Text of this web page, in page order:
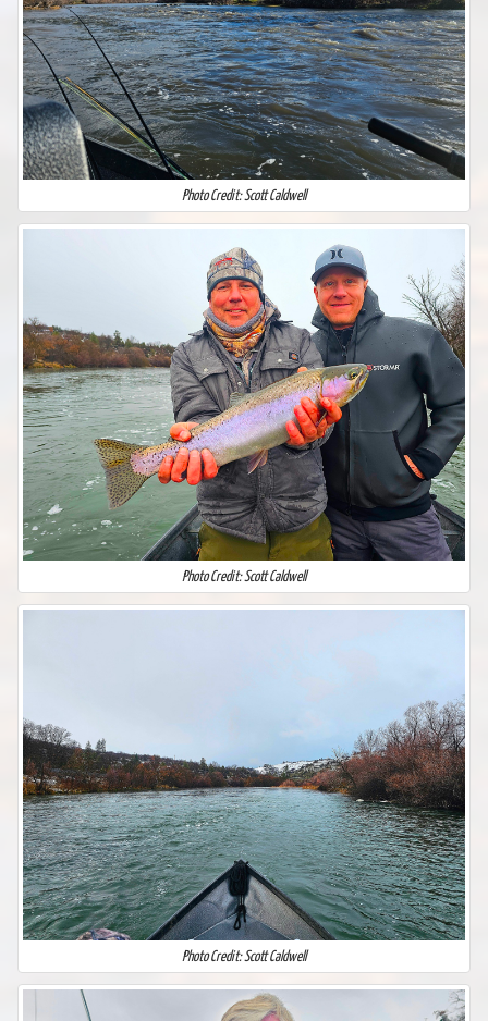
Photo Credit: Scott Caldwell
Photo Credit: Scott Caldwell
Photo Credit: Scott Caldwell